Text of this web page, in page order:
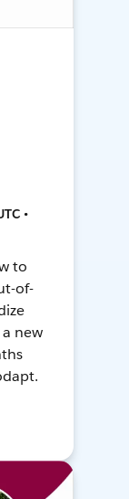
•
to
of-
new